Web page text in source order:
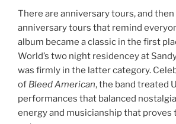
There are anniversary tours, and
anniversary tours that remind
album became a classic in the first
World’s two night residencey at
was firmly in the latter category.
of Bleed American, the band treated
performances that balanced
energy and musicianship that proves